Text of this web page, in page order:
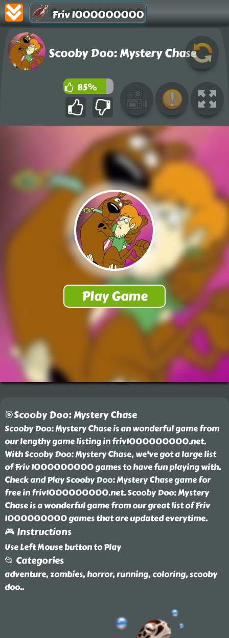
Friv 1000000000
Scooby Doo: Mystery Chase
85%
🎯Scooby Doo: Mystery Chase
Scooby Doo: Mystery Chase is an wonderful game from
our lengthy game listing in friv1000000000.net.
With Scooby Doo: Mystery Chase, we've got a large list
of Friv 1000000000 games to have fun playing with.
Check and Play Scooby Doo: Mystery Chase game for
free in friv1000000000.net. Scooby Doo: Mystery
Chase is a wonderful game from our great list of Friv
1000000000 games that are updated everytime.
🎮 Instructions
Use Left Mouse button to Play
📂 Categories
adventure, zombies, horror, running, coloring, scooby
doo..